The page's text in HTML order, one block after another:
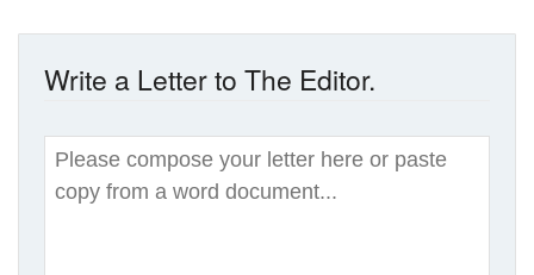
Write a Letter to The Editor.
Write
Letter
*